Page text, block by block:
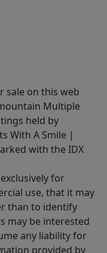
sale on this web
Multiple
held by
With A Smile |
with the IDX
for
use, that it may
than to identify
may be interested
any liability for
provided by